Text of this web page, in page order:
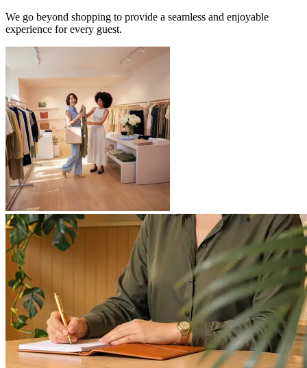
We go beyond shopping to provide a seamless and enjoyable
experience for every guest.